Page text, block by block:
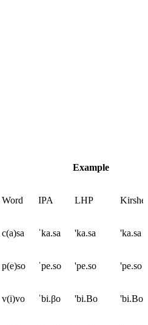
Example
Word IPA LHP
c(a)sa ˈka.sa 'ka.sa 'ka.sa
p(e)so ˈpe.so 'pe.so 'pe.so
v(i)vo ˈbi.βo 'bi.Bo 'bi.Bo